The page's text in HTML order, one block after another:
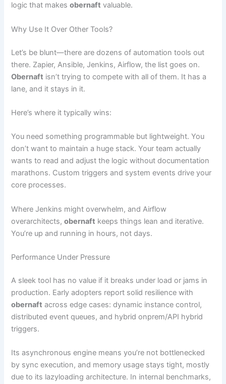
logic that makesobernaft valuable.
Why Use It Over Other Tools?
Let’s be blunt—there are dozens of automation tools out
there. Zapier, Ansible, Jenkins, Airflow, the list goes on.
Obernaft isn’t trying to compete with all of them. It has a
lane, and it stays in it.
Here’s where it typically wins:
You need something programmable but lightweight. You
don’t want to maintain a huge stack. Your team actually
wants to read and adjust the logic without documentation
marathons. Custom triggers and system events drive your
core processes.
Where Jenkins might overwhelm, and Airflow
overarchitects,obernaft keeps things lean and iterative.
You’re up and running in hours, not days.
Performance Under Pressure
A sleek tool has no value if it breaks under load or jams in
production. Early adopters report solid resilience with
obernaft across edge cases: dynamic instance control,
distributed event queues, and hybrid onprem/API hybrid
triggers.
Its asynchronous engine means you’re not bottlenecked
by sync execution, and memory usage stays tight, mostly
due to its lazyloading architecture. In internal benchmarks,